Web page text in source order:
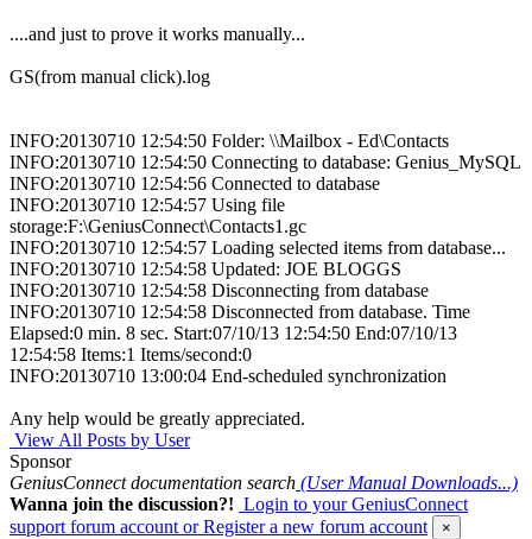
....and just to prove it works manually...
GS(from manual click).log
INFO:20130710 12:54:50 Folder: \\Mailbox - Ed\Contacts
INFO:20130710 12:54:50 Connecting to database: Genius_MySQL
INFO:20130710 12:54:56 Connected to database
INFO:20130710 12:54:57 Using file
storage:F:\GeniusConnect\Contacts1.gc
INFO:20130710 12:54:57 Loading selected items from database...
INFO:20130710 12:54:58 Updated: JOE BLOGGS
INFO:20130710 12:54:58 Disconnecting from database
INFO:20130710 12:54:58 Disconnected from database. Time
Elapsed:0 min. 8 sec. Start:07/10/13 12:54:50 End:07/10/13
12:54:58 Items:1 Items/second:0
INFO:20130710 13:00:04 End-scheduled synchronization
Any help would be greatly appreciated.
View All Posts by User
Sponsor
GeniusConnect documentation search (User Manual Downloads...)
Wanna join the discussion?! Login to your GeniusConnect
support forum account or Register a new forum account ×